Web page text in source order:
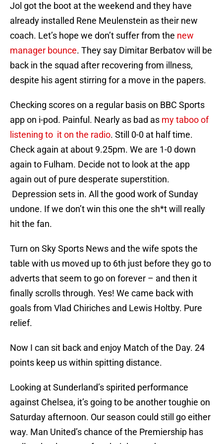
Jol got the boot at the weekend and they have
already installed Rene Meulenstein as their new
coach. Let’s hope we don’t suffer from the new
manager bounce. They say Dimitar Berbatov will be
back in the squad after recovering from illness,
despite his agent stirring for a move in the papers.
Checking scores on a regular basis on BBC Sports
app on i-pod. Painful. Nearly as bad as my taboo of
listening to it on the radio. Still 0-0 at half time.
Check again at about 9.25pm. We are 1-0 down
again to Fulham. Decide not to look at the app
again out of pure desperate superstition.
Depression sets in. All the good work of Sunday
undone. If we don’t win this one the sh*t will really
hit the fan.
Turn on Sky Sports News and the wife spots the
table with us moved up to 6th just before they go to
adverts that seem to go on forever – and then it
finally scrolls through. Yes! We came back with
goals from Vlad Chiriches and Lewis Holtby. Pure
relief.
Now I can sit back and enjoy Match of the Day. 24
points keep us within spitting distance.
Looking at Sunderland’s spirited performance
against Chelsea, it’s going to be another toughie on
Saturday afternoon. Our season could still go either
way. Man United’s chance of the Premiership has